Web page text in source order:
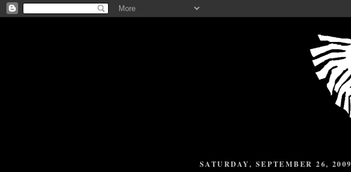
SATURDAY, SEPTEMBER 26, 2009